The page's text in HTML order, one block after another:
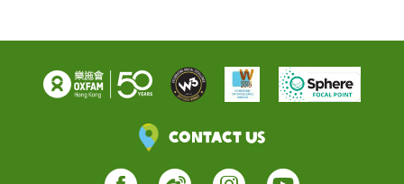
Contact Us